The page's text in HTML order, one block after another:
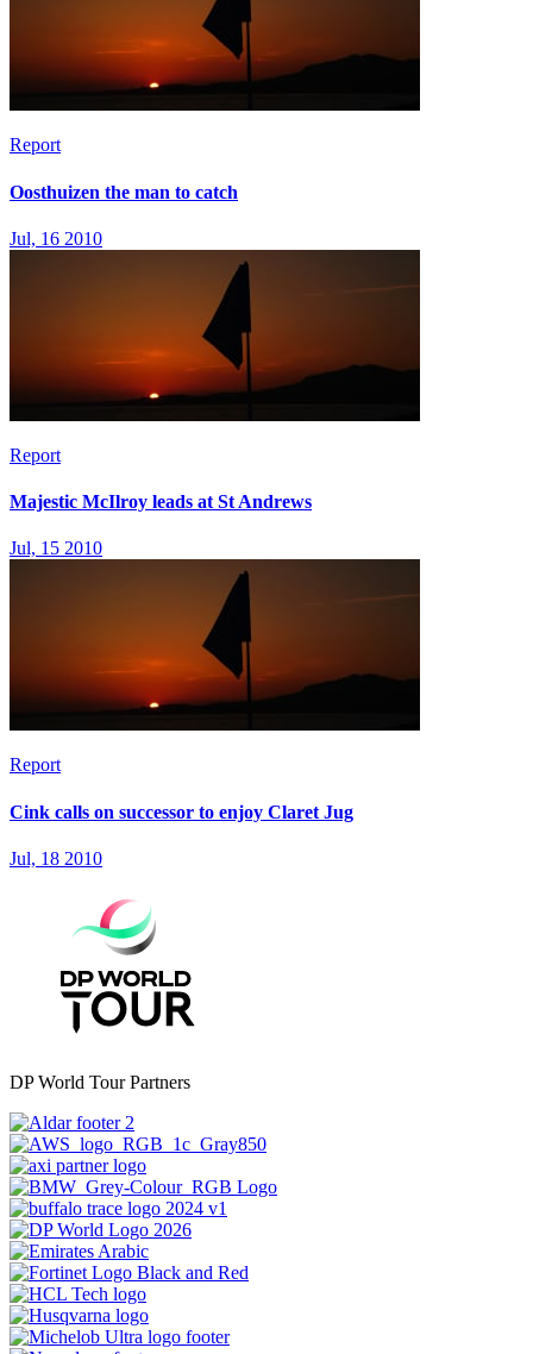
Report
Oosthuizen the man to catch
Jul, 16 2010
Report
Majestic McIlroy leads at St Andrews
Jul, 15 2010
Report
Cink calls on successor to enjoy Claret Jug
Jul, 18 2010
DP World Tour Partners